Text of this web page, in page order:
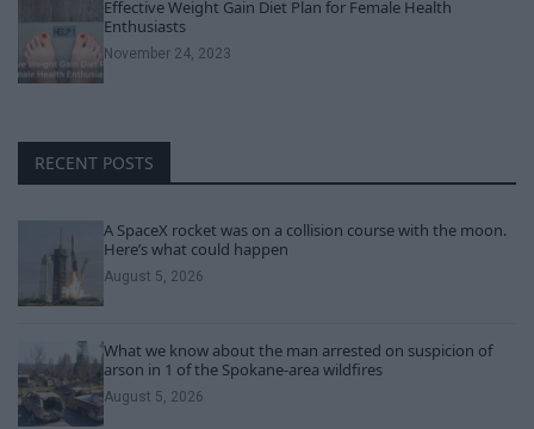
Effective Weight Gain Diet Plan for Female Health
Enthusiasts
November 24, 2023
RECENT POSTS
A SpaceX rocket was on a collision course with the moon.
Here’s what could happen
August 5, 2026
What we know about the man arrested on suspicion of
arson in 1 of the Spokane-area wildfires
August 5, 2026